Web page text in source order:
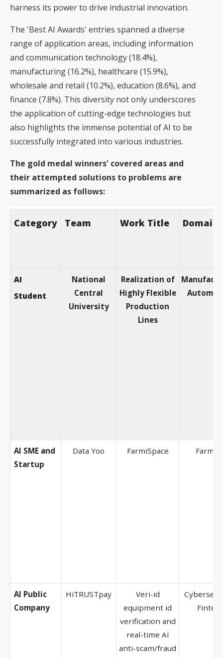
harness its power to drive industrial innovation.
The 'Best AI Awards' entries spanned a diverse
range of application areas, including information
and communication technology (18.4%),
manufacturing (16.2%), healthcare (15.9%),
wholesale and retail (10.2%), education (8.6%), and
finance (7.8%). This diversity not only underscores
the application of cutting-edge technologies but
also highlights the immense potential of AI to be
successfully integrated into various industries.
The gold medal winners' covered areas and
their attempted solutions to problems are
summarized as follows:
Category Team Work Title Domain
AI
Student
National
Central
University
Realization of
Highly Flexible
Production
Lines
AI SME and
Startup
Data Yoo FarmiSpace
AI Public
Company
HiTRUSTpay
Veri-id
equipment id
verification and
real-time AI
anti-scam/fraud